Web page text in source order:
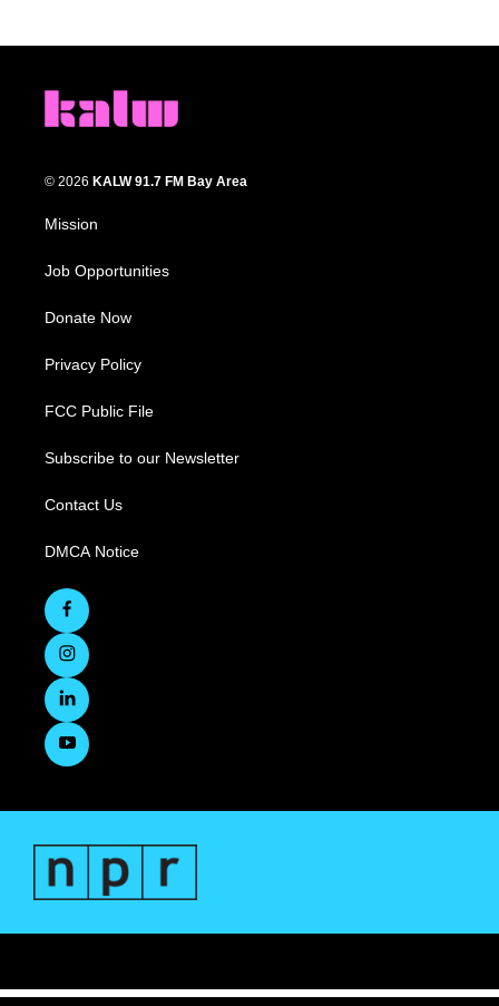
© 2026 KALW 91.7 FM Bay Area
Mission
Job Opportunities
Donate Now
Privacy Policy
FCC Public File
Subscribe to our Newsletter
Contact Us
DMCA Notice